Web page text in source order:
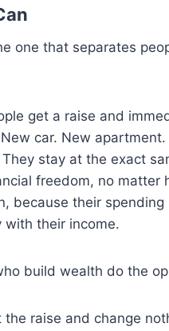
one that separates
get a raise and
car. New apartment.
stay at the exact
freedom, no matter
because their spending
with their income.
build wealth do the
the raise and change